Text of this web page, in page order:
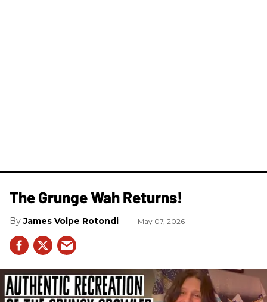
The Grunge Wah Returns!
James Volpe Rotondi May 07, 2026